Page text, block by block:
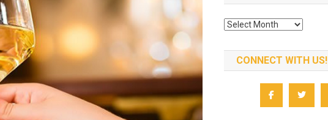
Archives
CONNECT WITH US!